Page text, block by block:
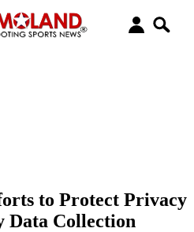
to Protect Privacy
Data Collection